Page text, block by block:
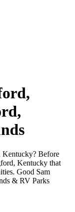
Before
Kentucky that
Good Sam
& RV Parks